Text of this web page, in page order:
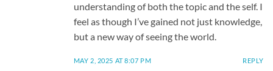
understanding of both the topic and the self. I
feel as though I’ve gained not just knowledge,
but a new way of seeing the world.
MAY 2, 2025 AT 8:07 PM REPLY